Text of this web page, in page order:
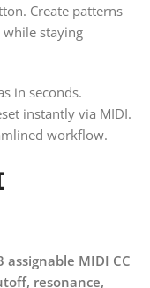
Create patterns
staying
in seconds.
instantly via MIDI.
workflow.
assignable MIDI CC
resonance,